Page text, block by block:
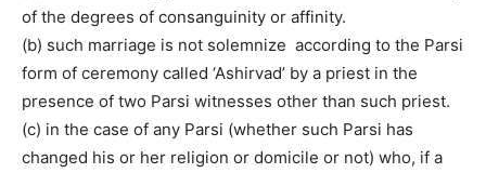
of the degrees of consanguinity or affinity.
(b) such marriage is not solemnize according to the Parsi
form of ceremony called ‘Ashirvad’ by a priest in the
presence of two Parsi witnesses other than such priest.
(c) in the case of any Parsi (whether such Parsi has
changed his or her religion or domicile or not) who, if a